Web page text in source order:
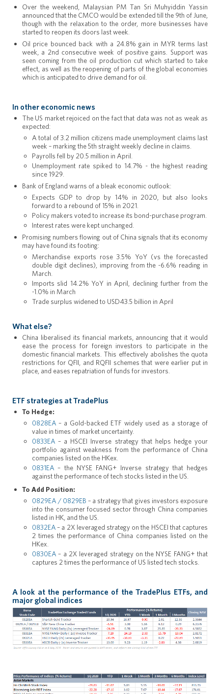
Over the weekend, Malaysian PM Tan Sri Muhyiddin Yassin
announced that the CMCO would be extended till the 9th of June,
though with the relaxation to the order, more businesses have
started to reopen its doors last week.
Oil price bounced back with a 24.8% gain in MYR terms last
week, a 2nd consecutive week of positive gains. Support was
seen coming from the oil production cut which started to take
effect, as well as the reopening of parts of the global economies
which is anticipated to drive demand for oil.
In other economic news
The US market rejoiced on the fact that data was not as weak as
expected:
A total of 3.2 million citizens made unemployment claims last
week – marking the 5th straight weekly decline in claims.
Payrolls fell by 20.5 million in April.
Unemployment rate spiked to 14.7% - the highest reading
since 1929.
Bank of England warns of a bleak economic outlook:
Expects GDP to drop by 14% in 2020, but also looks
forward to a rebound of 15% in 2021.
Policy makers voted to increase its bond-purchase program.
Interest rates were kept unchanged.
Promising numbers flowing out of China signals that its economy
may have found its footing:
Merchandise exports rose 3.5% YoY (vs the forecasted
double digit declines), improving from the -6.6% reading in
March.
Imports slid 14.2% YoY in April, declining further from the
-1.0% in March
Trade surplus widened to USD43.5 billion in April
What else?
China liberalised its financial markets, announcing that it would
ease the process for foreign investors to participate in the
domestic financial markets. This effectively abolishes the quota
restrictions for QFII, and RQFII schemes that were earlier put in
place, and eases repatriation of funds for investors.
ETF strategies at TradePlus
To Hedge:
0828EA – a Gold-backed ETF widely used as a storage of
value in times of market uncertainty.
0833EA – a HSCEI Inverse strategy that helps hedge your
portfolio against weakness from the performance of China
companies listed on the HKex.
0831EA – the NYSE FANG+ Inverse strategy that hedges
against the performance of tech stocks listed in the US.
To Add Position:
0829EA / 0829EB – a strategy that gives investors exposure
into the consumer focused sector through China companies
listed in HK, and the US.
0832EA– a 2X leveraged strategy on the HSCEI that captures
2 times the performance of China companies listed on the
HKex.
0830EA – a 2X leveraged strategy on the NYSE FANG+ that
captures 2 times the performance of US listed tech stocks.
A look at the performance of the TradePlus ETFs, and
major global indices